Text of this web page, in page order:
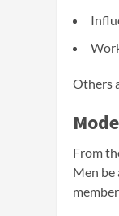
Others
From
Men be